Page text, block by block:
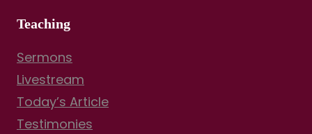
Teaching
Sermons
Livestream
Today’s Article
Testimonies